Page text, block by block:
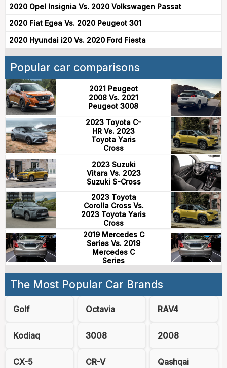
2020 Opel Insignia Vs. 2020 Volkswagen Passat
2020 Fiat Egea Vs. 2020 Peugeot 301
2020 Hyundai i20 Vs. 2020 Ford Fiesta
Popular car comparisons
2021 Peugeot
2008 Vs. 2021
Peugeot 3008
2023 Toyota C-
HR Vs. 2023
Toyota Yaris
Cross
2023 Suzuki
Vitara Vs. 2023
Suzuki S-Cross
2023 Toyota
Corolla Cross Vs.
2023 Toyota Yaris
Cross
2019 Mercedes C
Series Vs. 2019
Mercedes C
Series
The Most Popular Car Brands
Golf Octavia RAV4
Kodiaq 3008 2008
CX-5 CR-V Qashqai